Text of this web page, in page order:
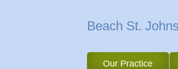
Beach St.
Our Practice